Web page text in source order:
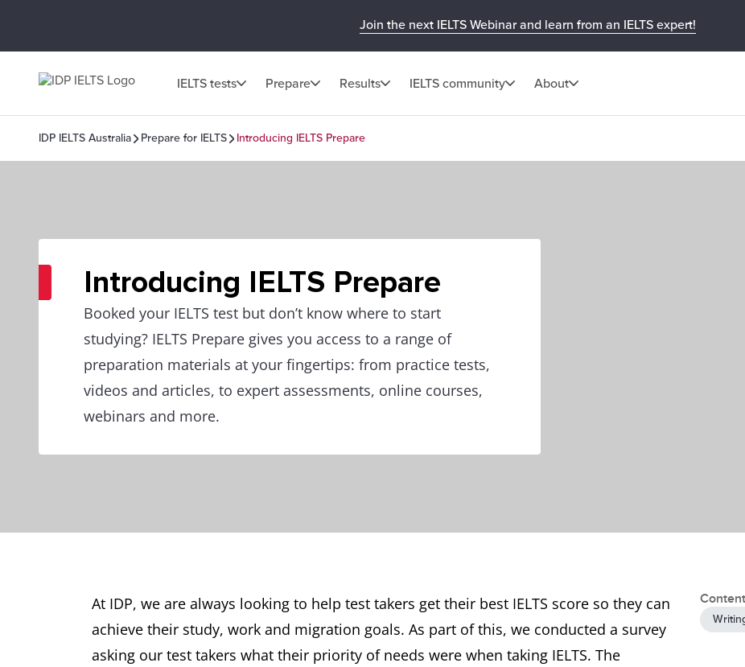
Join the next IELTS Webinar and learn from an IELTS expert!
IELTS tests Prepare Results IELTS community About
IDP IELTS Australia Prepare for IELTS Introducing IELTS Prepare
Introducing IELTS Prepare
Booked your IELTS test but don’t know where to start
studying? IELTS Prepare gives you access to a range of
preparation materials at your fingertips: from practice tests,
videos and articles, to expert assessments, online courses,
webinars and more.
At IDP, we are always looking to help test takers get their best IELTS score so they can
achieve their study, work and migration goals. As part of this, we conducted a survey
asking our test takers what their priority of needs were when taking IELTS. The